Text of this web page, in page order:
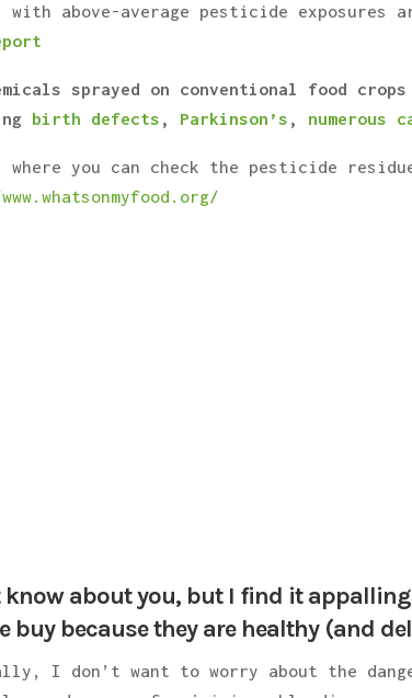
above-average pesticide exposures
sprayed on conventional food
birth defects , Parkinson’s , numerous
where you can check the pesticide
know about you, but I find it
buy because they are healthy (and
I don’t want to worry about the